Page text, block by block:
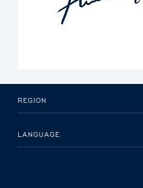
REGION
LANGUAGE